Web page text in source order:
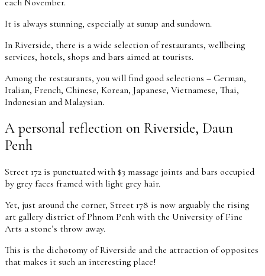
It is always stunning, especially at sunup and sundown.
In Riverside, there is a wide selection of restaurants, wellbeing
services, hotels, shops and bars aimed at tourists.
Among the restaurants, you will find good selections – German,
Italian, French, Chinese, Korean, Japanese, Vietnamese, Thai,
Indonesian and Malaysian.
A personal reflection on Riverside, Daun
Penh
Street 172 is punctuated with $3 massage joints and bars occupied
by grey faces framed with light grey hair.
Yet, just around the corner, Street 178 is now arguably the rising
art gallery district of Phnom Penh with the University of Fine
Arts a stone’s throw away.
This is the dichotomy of Riverside and the attraction of opposites
that makes it such an interesting place!